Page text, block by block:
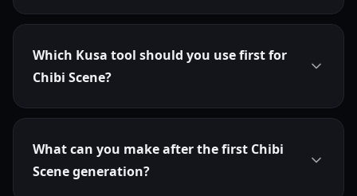
Which Kusa tool should you use first for
Chibi Scene?
What can you make after the first Chibi
Scene generation?